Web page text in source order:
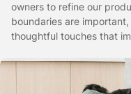
owners to refine our
boundaries are
thoughtful touches that